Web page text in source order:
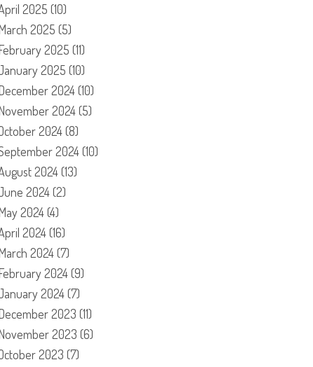
2025 (10)
2025 (5)
2025 (11)
2025 (10)
2024(10)
2024(5)
2024(8)
2024(10)
2024(13)
2024(2)
2024(4)
2024(16)
2024(7)
2024(9)
2024(7)
2023 (11)
2023 (6)
2023 (7)